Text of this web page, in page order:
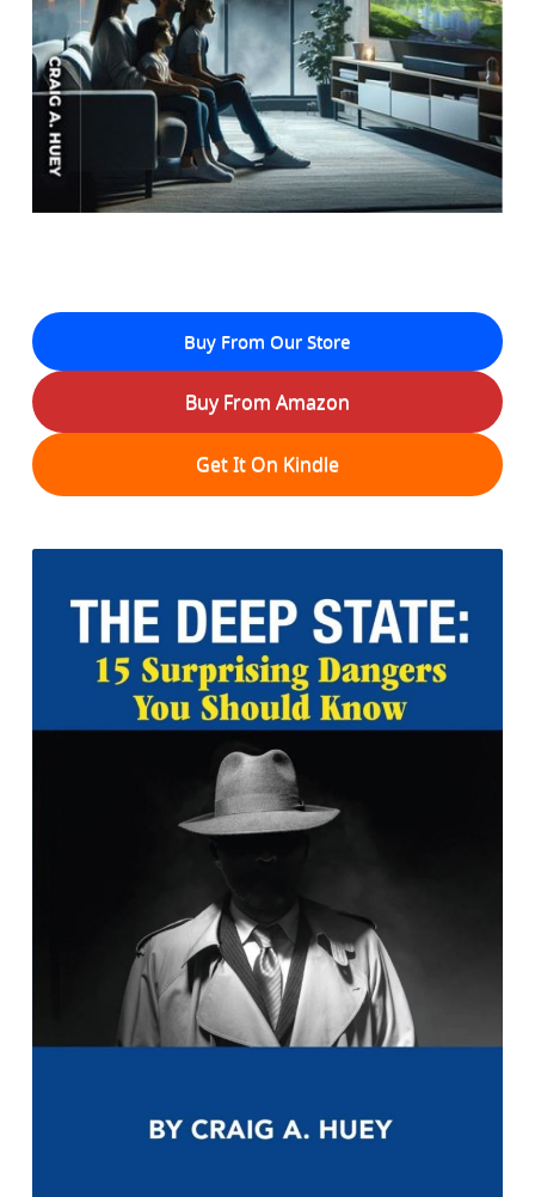
Buy From Our Store
Buy From Amazon
Get It On Kindle